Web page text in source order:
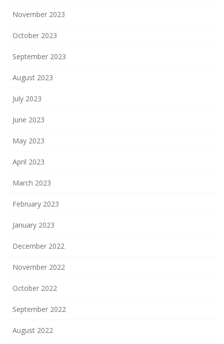
November 2023
October 2023
September 2023
August 2023
July 2023
June 2023
May 2023
April 2023
March 2023
February 2023
January 2023
December 2022
November 2022
October 2022
September 2022
August 2022